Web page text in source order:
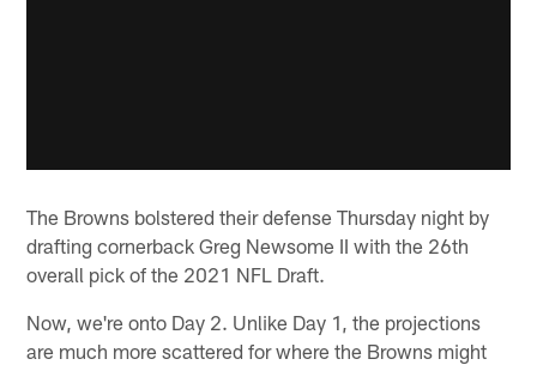
The Browns bolstered their defense Thursday night by
drafting cornerback Greg Newsome II with the 26th
overall pick of the 2021 NFL Draft.
Now, we're onto Day 2. Unlike Day 1, the projections
are much more scattered for where the Browns might